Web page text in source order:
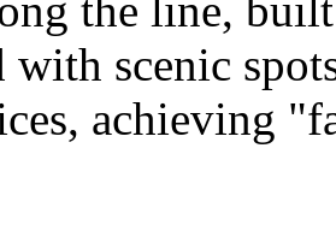
with scenic
achieving